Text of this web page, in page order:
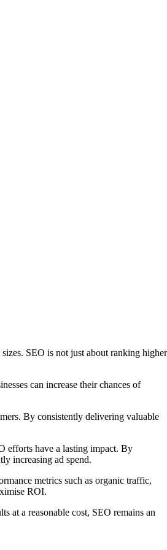
SEO is not just about ranking higher
can increase their chances of
By consistently delivering valuable
efforts have a lasting impact. By
increasing ad spend.
metrics such as organic traffic,
ROI.
a reasonable cost, SEO remains an